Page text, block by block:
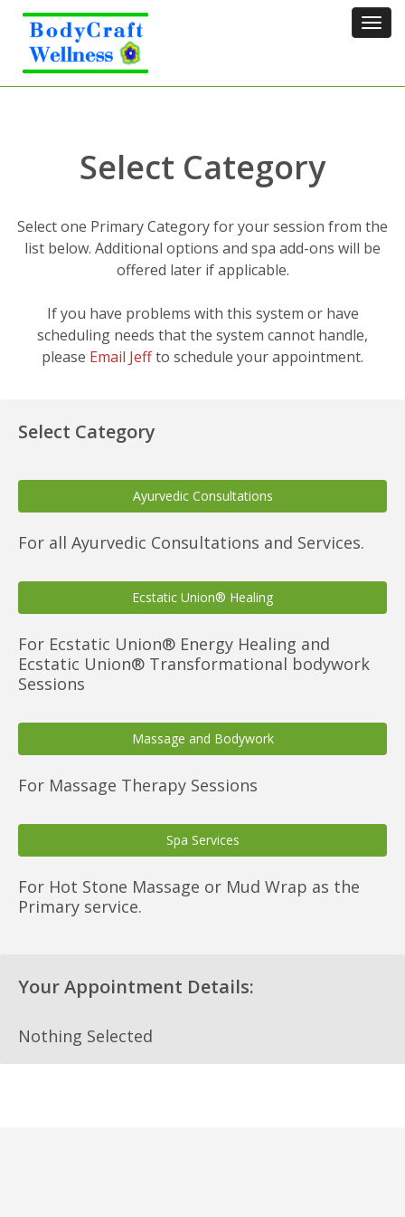
Select Category
Select one Primary Category for your session from the
list below. Additional options and spa add-ons will be
offered later if applicable.
If you have problems with this system or have
scheduling needs that the system cannot handle,
please Email Jeffto schedule your appointment.
Select Category
Ayurvedic Consultations
For all Ayurvedic Consultations and Services.
Ecstatic Union® Healing
For Ecstatic Union® Energy Healing and
Ecstatic Union® Transformational bodywork
Sessions
Massage and Bodywork
For Massage Therapy Sessions
Spa Services
For Hot Stone Massage or Mud Wrap as the
Primary service.
Your Appointment Details:
Nothing Selected